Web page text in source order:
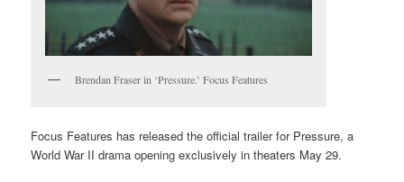
Brendan Fraser in ‘Pressure.’ Focus Features
Focus Features has released the official trailer for Pressure, a
World War II drama opening exclusively in theaters May 29.